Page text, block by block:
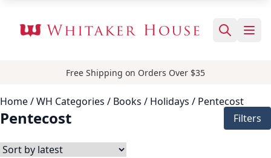
Free Shipping on Orders Over $35
Home/ WH Categories / Books / Holidays / Pentecost
Pentecost Filters